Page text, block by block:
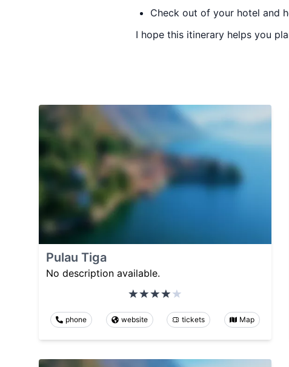
Check out of your hotel and
I hope this itinerary helps you
Pulau Tiga
No description available.
phone website tickets Map